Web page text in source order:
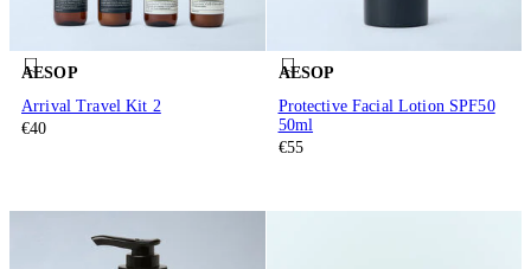
AESOP
Arrival Travel Kit 2
€40
AESOP
Protective Facial Lotion SPF50
50ml
€55